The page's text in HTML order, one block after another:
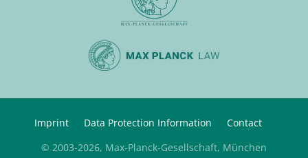
Imprint Data Protection Information
Contact
© 2003-2026, Max-Planck-Gesellschaft, München